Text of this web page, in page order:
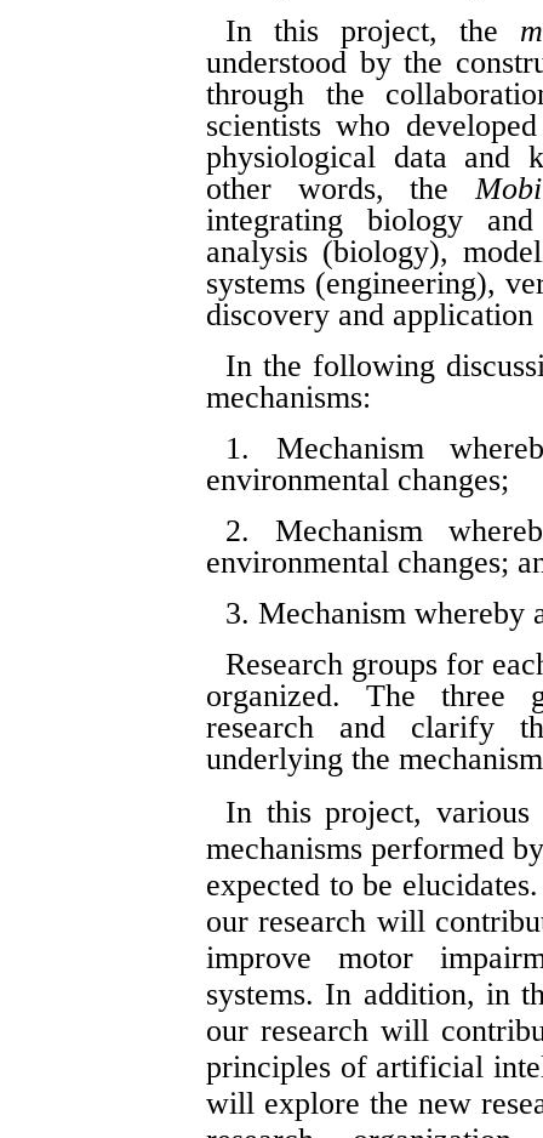
In this project, the
understood by the
through the
scientists who
physiological data and
other words, the
integrating biology
analysis (biology),
systems (engineering),
discovery and
In the following
mechanisms:
1. Mechanism
environmental changes;
2. Mechanism
environmental changes;
3. Mechanism whereby
Research groups for
organized. The three
research and clarify
underlying the
In this project,
mechanisms performed
expected to be
our research will
improve motor
systems. In addition, in
our research will
principles of artificial
will explore the new